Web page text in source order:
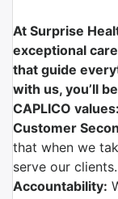
At Surprise
exceptional
that guide
with us, you’ll
CAPLICO values:
Customer
that when we
serve our clients.
Accountability: